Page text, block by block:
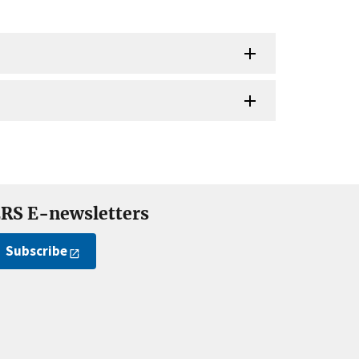
E-newsletters
Subscribe